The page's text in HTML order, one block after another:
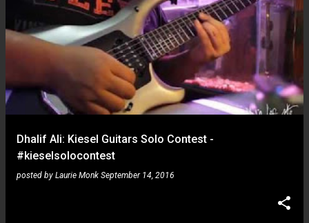
Dhalif Ali: Kiesel Guitars Solo Contest -
#kieselsolocontest
posted by Laurie Monk September 14, 2016